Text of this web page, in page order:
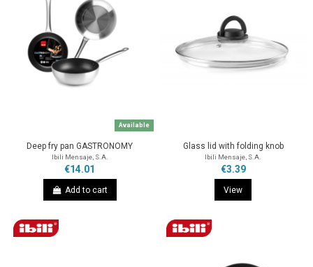
Available
Deep fry pan GASTRONOMY
Ibili Mensaje, S.A.
€14.01
Add to cart
Glass lid with folding knob
Ibili Mensaje, S.A.
€3.39
View